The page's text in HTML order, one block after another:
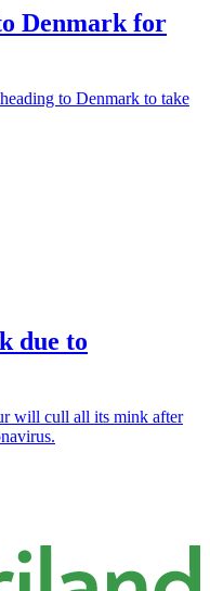
Denmark for
to Denmark to take
due to
will cull all its mink after